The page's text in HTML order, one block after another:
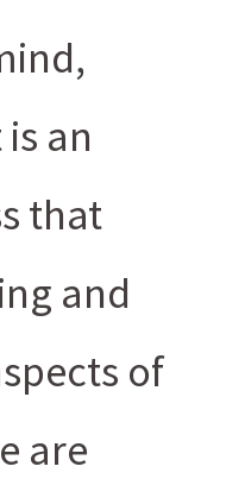
an
that
and
of
are